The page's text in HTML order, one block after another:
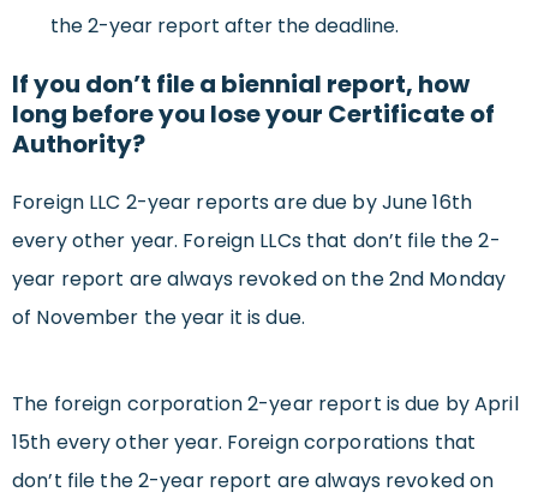
the 2-year report after the deadline.
If you don’t file a biennial report, how
long before you lose your Certificate of
Authority?
Foreign LLC 2-year reports are due by June 16th
every other year. Foreign LLCs that don’t file the 2-
year report are always revoked on the 2nd Monday
of November the year it is due.
The foreign corporation 2-year report is due by April
15th every other year. Foreign corporations that
don’t file the 2-year report are always revoked on